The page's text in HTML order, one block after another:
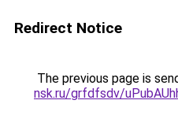
Redirect Notice
The previous page is
nsk.ru/grfdfsdv/